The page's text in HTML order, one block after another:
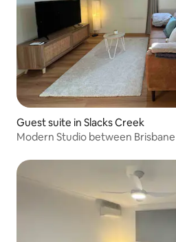
Guest suite in Slacks Creek
Modern Studio between